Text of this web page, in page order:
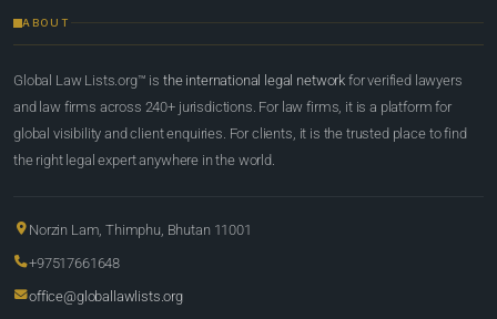
ABOUT
Global Law Lists.org™ is the international legal network for verified lawyers
and law firms across 240+ jurisdictions. For law firms, it is a platform for
global visibility and client enquiries. For clients, it is the trusted place to find
the right legal expert anywhere in the world.
Norzin Lam, Thimphu, Bhutan 11001
+97517661648
office@globallawlists.org